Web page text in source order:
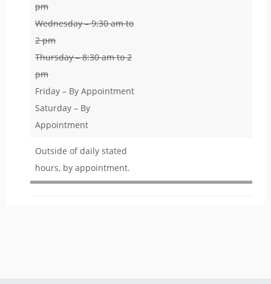
pm
Wednesday – 9:30 am to
2 pm
Thursday – 8:30 am to 2
pm
Friday – By Appointment
Saturday – By
Appointment
Outside of daily stated
hours, by appointment.